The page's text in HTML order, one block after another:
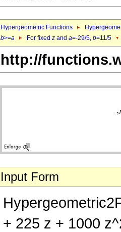
Hypergeometric Functions
b>=a For fixed z and a=-29/5, b=11/5
http://
Input Form
+ 225 z + 1000